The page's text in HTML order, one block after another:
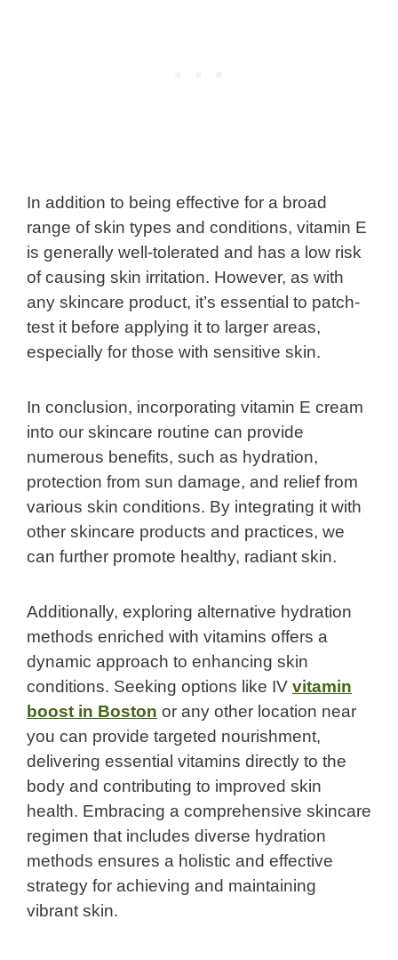
In addition to being effective for a broad
range of skin types and conditions, vitamin E
is generally well-tolerated and has a low risk
of causing skin irritation. However, as with
any skincare product, it’s essential to patch-
test it before applying it to larger areas,
especially for those with sensitive skin.
In conclusion, incorporating vitamin E cream
into our skincare routine can provide
numerous benefits, such as hydration,
protection from sun damage, and relief from
various skin conditions. By integrating it with
other skincare products and practices, we
can further promote healthy, radiant skin.
Additionally, exploring alternative hydration
methods enriched with vitamins offers a
dynamic approach to enhancing skin
conditions. Seeking options like IV vitamin
boost in Boston or any other location near
you can provide targeted nourishment,
delivering essential vitamins directly to the
body and contributing to improved skin
health. Embracing a comprehensive skincare
regimen that includes diverse hydration
methods ensures a holistic and effective
strategy for achieving and maintaining
vibrant skin.